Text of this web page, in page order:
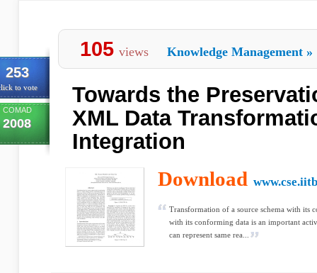
253
to vote
COMAD
2008
105 views Knowledge Management »
Towards the
XML Data
Integration
Download
Transformation of a source schema with its
with its conforming data is an important
can represent same rea...